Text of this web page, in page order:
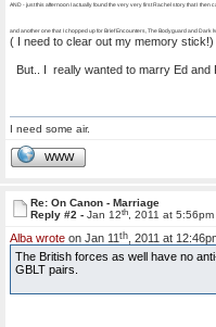
AND - just this afternoon I actually found the very very first Rachel story that I then
and another one that I chopped up for Brief Encounters, The Bodyguard and Dark
( I need to clear out my memory stick!)
But.. I really wanted to marry Ed
I need some air.
WWW
Re: On Canon - Marriage
Reply #2 -Jan 12th , 2011 at 5:56pm
Alba wrote on Jan 11th , 2011 at
The British forces as well have no
GBLT pairs.